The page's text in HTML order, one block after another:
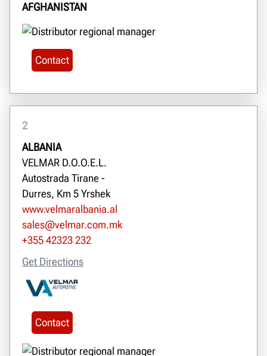
AFGHANISTAN
Contact
2
ALBANIA
VELMAR D.O.O.E.L.
Autostrada Tirane -
Durres, Km 5 Yrshek
www.velmaralbania.al
sales@velmar.com.mk
+355 42323 232
Get Directions
Contact